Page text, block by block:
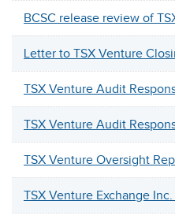
BCSC release review of
Letter to TSX Venture
TSX Venture Audit
TSX Venture Audit
TSX Venture Oversight
TSX Venture Exchange